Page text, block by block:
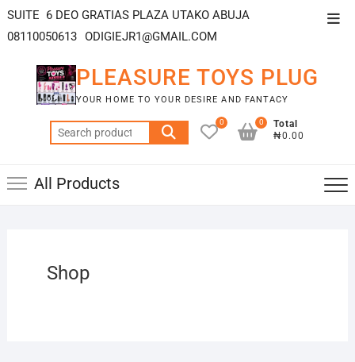
SUITE 6 DEO GRATIAS PLAZA UTAKO ABUJA
08110050613 ODIGIEJR1@GMAIL.COM
PLEASURE TOYS PLUG
YOUR HOME TO YOUR DESIRE AND FANTACY
0
Total
₦0.00
0
All Products
Shop